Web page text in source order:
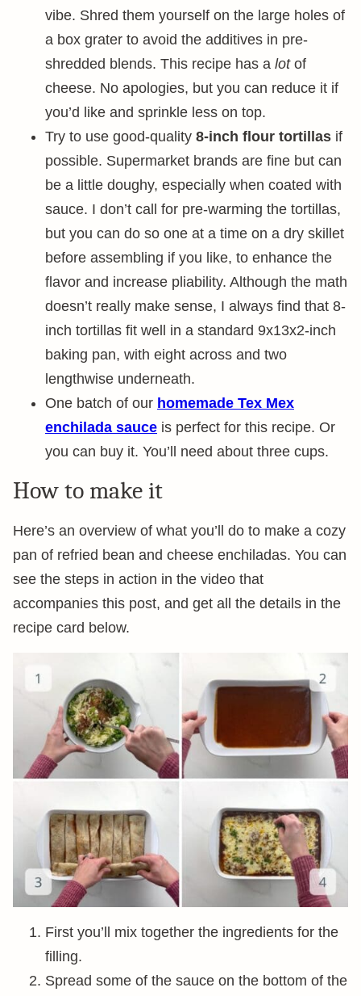
vibe. Shred them yourself on the large holes of
a box grater to avoid the additives in pre-
shredded blends. This recipe has a lotof
cheese. No apologies, but you can reduce it if
you’d like and sprinkle less on top.
Try to use good-quality 8-inch flour tortillas if
possible. Supermarket brands are fine but can
be a little doughy, especially when coated with
sauce. I don’t call for pre-warming the tortillas,
but you can do so one at a time on a dry skillet
before assembling if you like, to enhance the
flavor and increase pliability. Although the math
doesn’t really make sense, I always find that 8-
inch tortillas fit well in a standard 9x13x2-inch
baking pan, with eight across and two
lengthwise underneath.
One batch of our homemade Tex Mex
enchilada sauce is perfect for this recipe. Or
you can buy it. You’ll need about three cups.
How to make it
Here’s an overview of what you’ll do to make a cozy
pan of refried bean and cheese enchiladas. You can
see the steps in action in the video that
accompanies this post, and get all the details in the
recipe card below.
First you’ll mix together the ingredients for the
filling.
Spread some of the sauce on the bottom of the